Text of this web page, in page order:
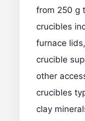
from 250 g
crucibles
furnace
crucible
other
crucibles
clay